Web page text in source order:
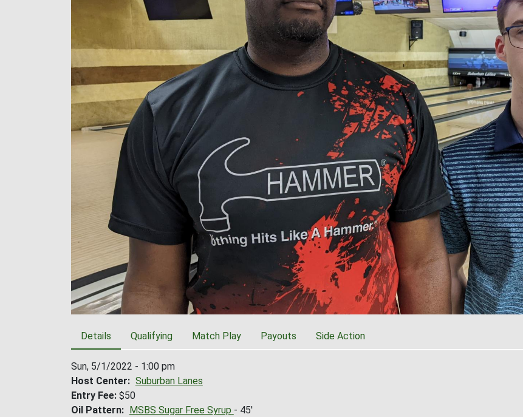
Details Qualifying Match Play Payouts Side Action
Sun, 5/1/2022 - 1:00 pm
Host Center
Suburban Lanes
Entry Fee $50
Oil Pattern
MSBS Sugar Free Syrup - 45'